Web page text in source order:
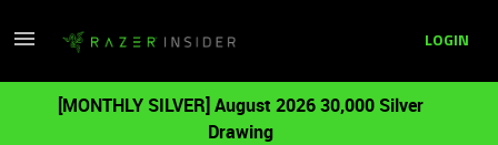
LOGIN
[MONTHLY SILVER] August 2026 30,000 Silver
Drawing